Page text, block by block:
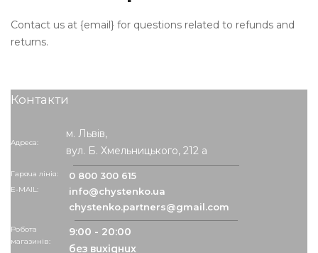
Contact us at {email} for questions related to refunds and
returns.
Контакти
Адреса:
м. Львів,
вул. Б. Хмельницького, 212 а
Гаряча лінія: 0 800 300 615
info@chystenko.ua
chystenko.partners@gmail.com
Робота
магазинів:
9:00 - 20:00
без вихідних